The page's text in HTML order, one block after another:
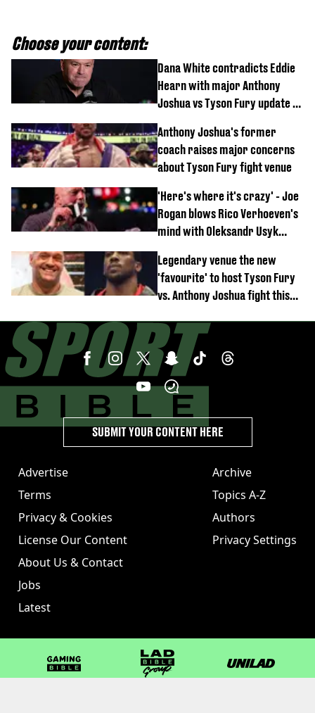
Choose your content:
Dana White contradicts Eddie
Hearn with major Anthony
Joshua vs Tyson Fury update as
Anthony Joshua's former
coach raises major concerns
about Tyson Fury fight venue
'Here's where it's crazy' - Joe
Rogan blows Rico Verhoeven's
mind with Oleksandr Usyk
Legendary venue the new
'favourite' to host Tyson Fury
vs. Anthony Joshua fight this
Advertise
Terms
Privacy & Cookies
License Our Content
About Us & Contact
Jobs
Latest
Archive
Topics A-Z
Authors
Privacy Settings
SUBMIT YOUR CONTENT HERE
GAMINGbible LADbible Group UNILAD